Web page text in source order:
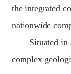
the integrated
nationwide
Situated in
complex